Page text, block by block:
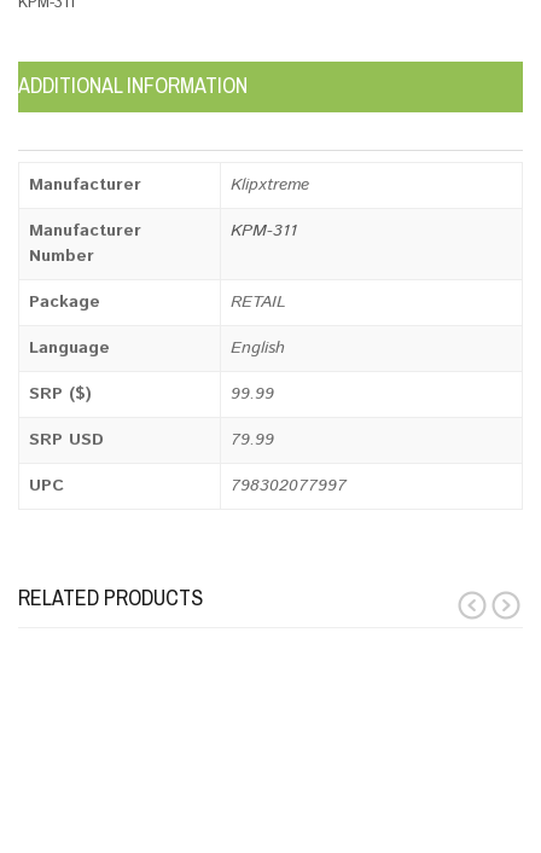
ADDITIONAL INFORMATION
Manufacturer
Klipxtreme
Manufacturer
Number
KPM-311
Package
RETAIL
Language
English
SRP ($)
99.99
SRP USD
79.99
UPC
798302077997
RELATED PRODUCTS prev next